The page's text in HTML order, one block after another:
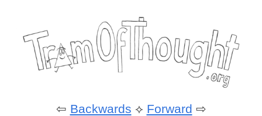
⇦ Backwards ⟡ Forward ⇨